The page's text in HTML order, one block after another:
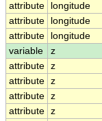
attribute
longitude
attribute
longitude
attribute
longitude
variable
z
attribute z
attribute z
attribute z
attribute z